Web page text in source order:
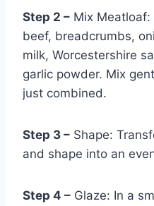
Step 2 – Mix
beef, breadcrumbs,
milk, Worcestershire
garlic powder. Mix
just combined.
Step 3 – Shape:
and shape into an
Step 4 – Glaze: In a